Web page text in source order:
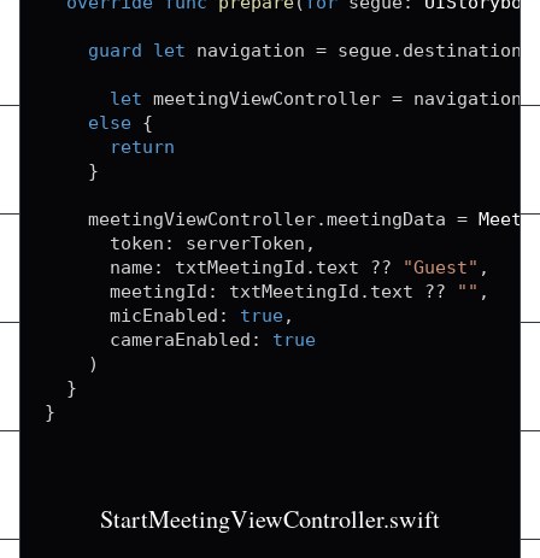
guard let navigation = segue. destination
let meetingViewController = navigation
else {
return
}
    meetingViewController
.meetingData =
      token
: serverToken ,
      name
: txtMeetingId . text ?? "Guest" ,
      meetingId
: txtMeetingId . text ?? "" ,
      micEnabled
: true,
      cameraEnabled
:
true
)
}
}
StartMeetingViewController.swift